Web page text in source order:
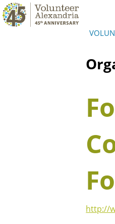
http://